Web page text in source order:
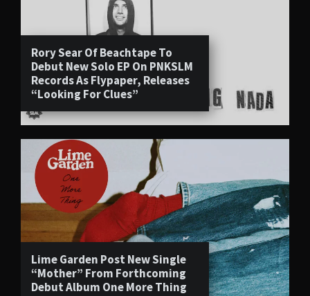
Rory Sear Of Beachtape To
Debut New Solo EP On PNKSLM
Records As Flypaper, Releases
“Looking For Clues”
Lime Garden Post New Single
“Mother” From Forthcoming
Debut Album One More Thing